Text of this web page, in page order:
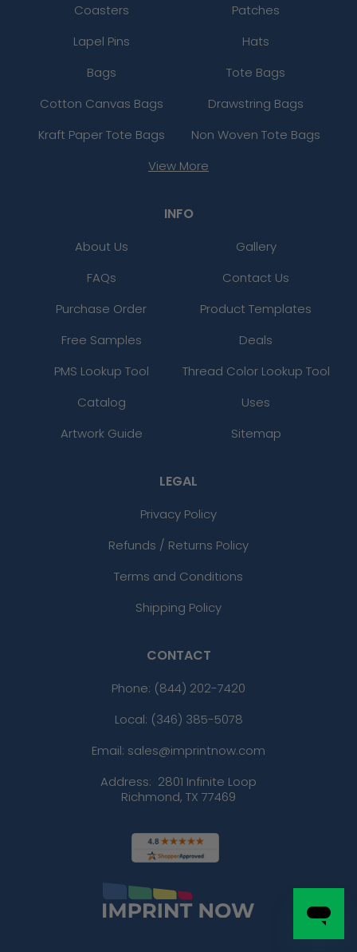
Coasters
Patches
Lapel Pins
Hats
Bags
Tote Bags
Cotton Canvas Bags
Drawstring Bags
Kraft Paper Tote Bags
Non Woven Tote Bags
View More
INFO
About Us
Gallery
FAQs
Contact Us
Purchase Order
Product Templates
Free Samples
Deals
PMS Lookup Tool
Thread Color Lookup Tool
Catalog
Uses
Artwork Guide
Sitemap
LEGAL
Privacy Policy
Refunds / Returns Policy
Terms and Conditions
Shipping Policy
CONTACT
Phone: (844) 202-7420
Local: (346) 385-5078
Email: sales@imprintnow.com
Address: 2801 Infinite Loop
Richmond, TX 77469